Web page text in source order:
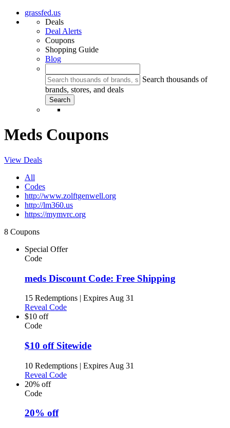
grassfed.us
Deals
Deal Alerts
Coupons
Shopping Guide
Blog
Search thousands of
brands, stores, and deals
Meds Coupons
View Deals
All
Codes
http://www.zolftgenwell.org
http://lm360.us
https://mymvrc.org
8 Coupons
Special Offer
Code
meds Discount Code: Free Shipping
15 Redemptions | Expires Aug 31
Reveal Code
$10 off
Code
$10 off Sitewide
10 Redemptions | Expires Aug 31
Reveal Code
20% off
Code
20% off